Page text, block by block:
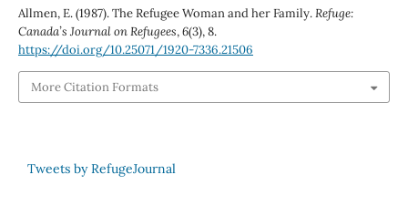
Allmen, E. (1987). The Refugee Woman and her Family.Refuge:
Canada’s Journal on Refugees,6(3), 8.
https://doi.org/10.25071/1920-7336.21506
More Citation Formats
Tweets by RefugeJournal